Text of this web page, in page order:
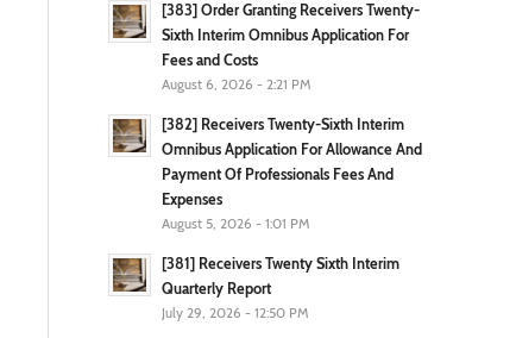
[383] Order Granting Receivers Twenty-
Sixth Interim Omnibus Application For
Fees and Costs
August 6, 2026 - 2:21 PM
[382] Receivers Twenty-Sixth Interim
Omnibus Application For Allowance And
Payment Of Professionals Fees And
Expenses
August 5, 2026 - 1:01 PM
[381] Receivers Twenty Sixth Interim
Quarterly Report
July 29, 2026 - 12:50 PM